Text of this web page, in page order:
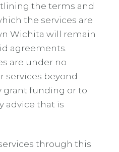
the terms and
the services are
Wichita will remain
agreements.
are under no
services beyond
grant funding or to
advice that is
through this